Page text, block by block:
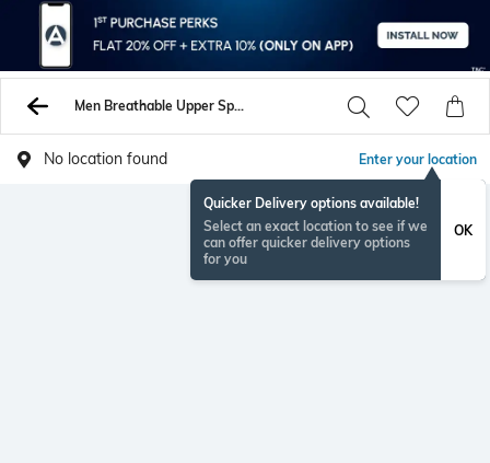
Men Breathable Upper Sports Shoes Sneakers
No location found Enter your location
Quicker Delivery options available!
Select an exact location to see if we
can offer quicker delivery options
for you
OK